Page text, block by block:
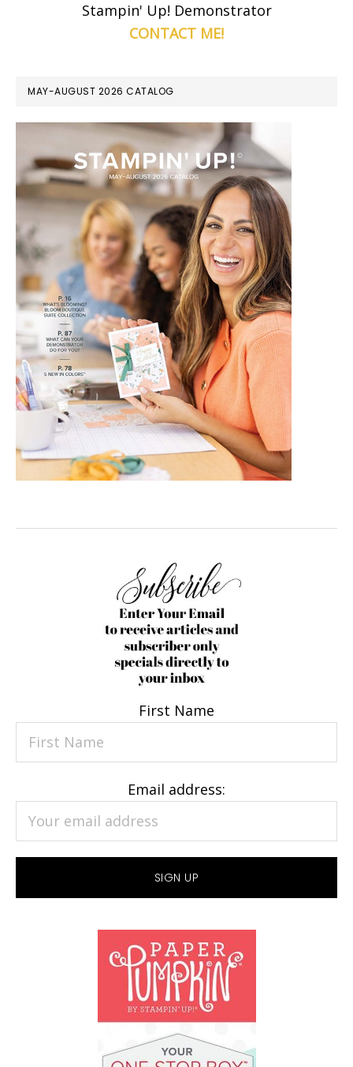
Stampin' Up! Demonstrator
CONTACT ME!
MAY-AUGUST 2026 CATALOG
First Name
Email address: